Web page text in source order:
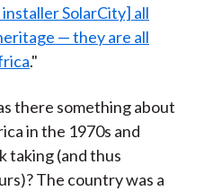
SolarCity] all
— they are all
."
there something about
in the 1970s and
taking (and thus
The country was a